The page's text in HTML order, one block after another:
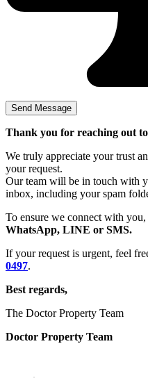
Thank you for reaching out
We truly appreciate your trust
your request.
Our team will be in touch with
inbox, including your spam
To ensure we connect with
WhatsApp, LINE or SMS.
If your request is urgent, feel
0497.
Best regards,
The Doctor Property Team
Doctor Property Team